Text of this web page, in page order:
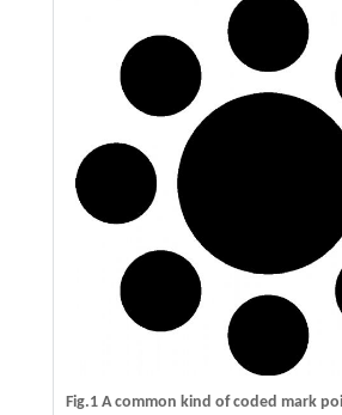
Fig.1 A common kind of coded mark